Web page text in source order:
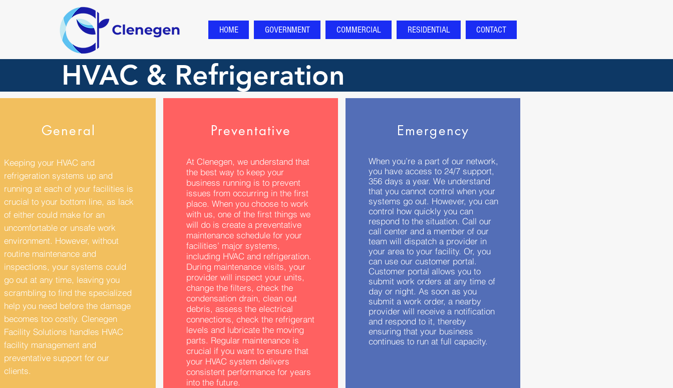
HOME GOVERNMENT COMMERCIAL RESIDENTIAL CONTACT
HVAC & Refrigeration
General
Keeping your HVAC and
refrigeration systems up and
running at each of your facilities is
crucial to your bottom line, as lack
of either could make for an
uncomfortable or unsafe work
environment. However, without
routine maintenance and
inspections, your systems could
go out at any time, leaving you
scrambling to find the specialized
help you need before the damage
becomes too costly. Clenegen
Facility Solutions handles HVAC
facility management and
preventative support for our
clients.
Preventative
At Clenegen, we understand that
the best way to keep your
business running is to prevent
issues from occurring in the first
place. When you choose to work
with us, one of the first things we
will do is create a preventative
maintenance schedule for your
facilities’ major systems,
including HVAC and refrigeration.
During maintenance visits, your
provider will inspect your units,
change the filters, check the
condensation drain, clean out
debris, assess the electrical
connections, check the refrigerant
levels and lubricate the moving
parts. Regular maintenance is
crucial if you want to ensure that
your HVAC system delivers
consistent performance for years
into the future.
Emergency
When you’re a part of our network,
you have access to 24/7 support,
356 days a year. We understand
that you cannot control when your
systems go out. However, you can
control how quickly you can
respond to the situation. Call our
call center and a member of our
team will dispatch a provider in
your area to your facility. Or, you
can use our customer portal.
Customer portal allows you to
submit work orders at any time of
day or night. As soon as you
submit a work order, a nearby
provider will receive a notification
and respond to it, thereby
ensuring that your business
continues to run at full capacity.